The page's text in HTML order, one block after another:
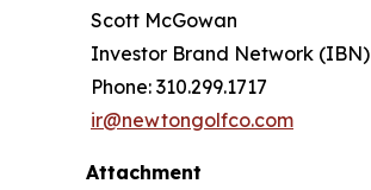
Scott McGowan
Investor Brand Network (IBN)
Phone: 310.299.1717
ir@newtongolfco.com
Attachment